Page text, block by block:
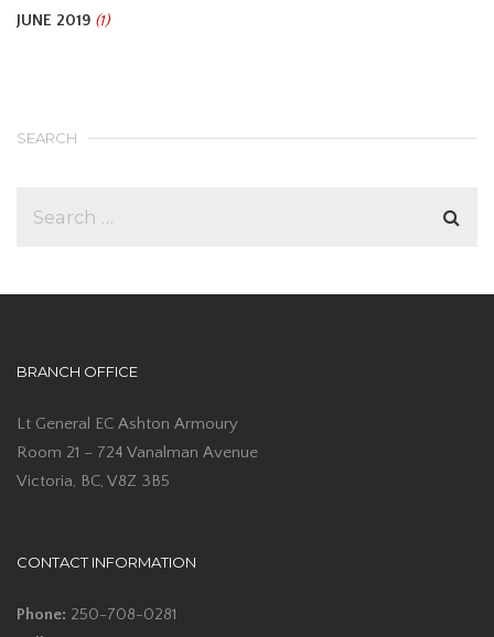
JUNE 2019 (1)
SEARCH
BRANCH OFFICE
Lt General EC Ashton Armoury
Room 21 – 724 Vanalman Avenue
Victoria, BC, V8Z 3B5
CONTACT INFORMATION
Phone: 250-708-0281